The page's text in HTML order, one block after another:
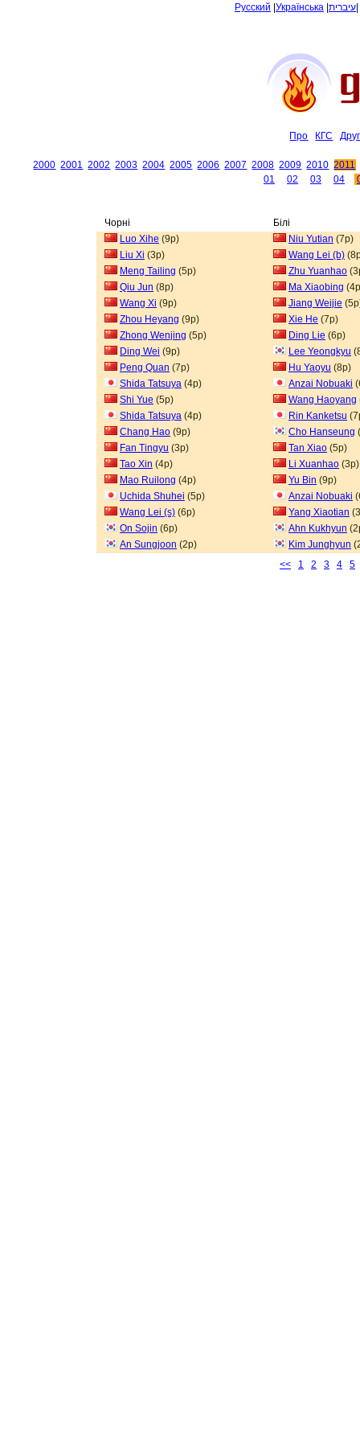
Русский Українська עיברית
Про КГС
2000 2001 2002 2003 2004 2005 2006 2007 2008 2009 2010 2011
01
02 03 04
Чорні
Білі
Luo Xihe (9p) Niu Yutian (7p)
Liu Xi (3p) Wang Lei (b)
Meng Tailing (5p) Zhu Yuanhao
Qiu Jun (8p) Ma Xiaobing
Wang Xi (9p) Jiang Weijie
Zhou Heyang (9p) Xie He (7p)
Zhong Wenjing (5p) Ding Lie (6p)
Ding Wei (9p) Lee Yeongkyu
Peng Quan (7p) Hu Yaoyu (8p)
Shida Tatsuya (4p) Anzai Nobuaki
Shi Yue (5p) Wang Haoyang
Shida Tatsuya (4p) Rin Kanketsu
Chang Hao (9p) Cho Hanseung
Fan Tingyu (3p) Tan Xiao (5p)
Tao Xin (4p) Li Xuanhao (3p)
Mao Ruilong (4p) Yu Bin (9p)
Uchida Shuhei (5p) Anzai Nobuaki
Wang Lei (s) (6p) Yang Xiaotian
On Sojin (6p) Ahn Kukhyun
An Sungjoon (2p) Kim Junghyun
<<
1 2 3 4 5